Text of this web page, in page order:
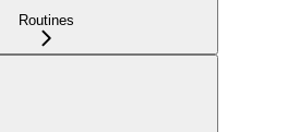
Routines